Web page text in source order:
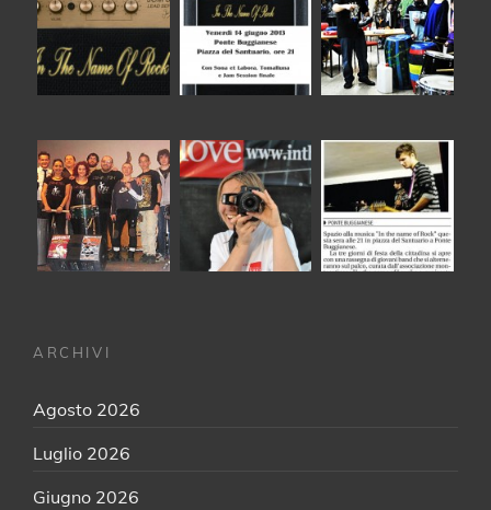
ARCHIVI
Agosto 2026
Luglio 2026
Giugno 2026